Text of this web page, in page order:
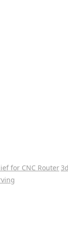
for CNC Router